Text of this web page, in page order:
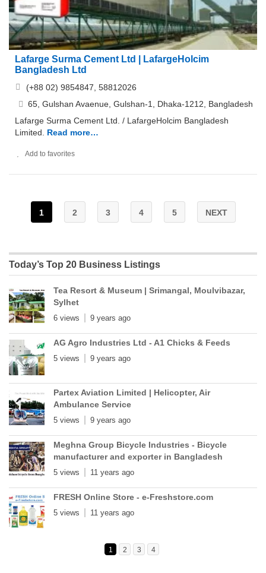
Lafarge Surma Cement Ltd | LafargeHolcim
Bangladesh Ltd
(+88 02) 9854847, 58812026
65, Gulshan Avaenue, Gulshan-1, Dhaka-1212, Bangladesh
Lafarge Surma Cement Ltd. / LafargeHolcim Bangladesh
Limited. Read more…
Add to favorites
1 2 3 4 5 NEXT
Today’s Top 20 Business Listings
Tea Resort & Museum | Srimangal, Moulvibazar,
Sylhet
6 views 9 years ago
AG Agro Industries Ltd - A1 Chicks & Feeds
5 views 9 years ago
Partex Aviation Limited | Helicopter, Air
Ambulance Service
5 views 9 years ago
Meghna Group Bicycle Industries - Bicycle
manufacturer and exporter in Bangladesh
5 views 11 years ago
FRESH Online Store - e-Freshstore.com
5 views 11 years ago
1 2 3 4